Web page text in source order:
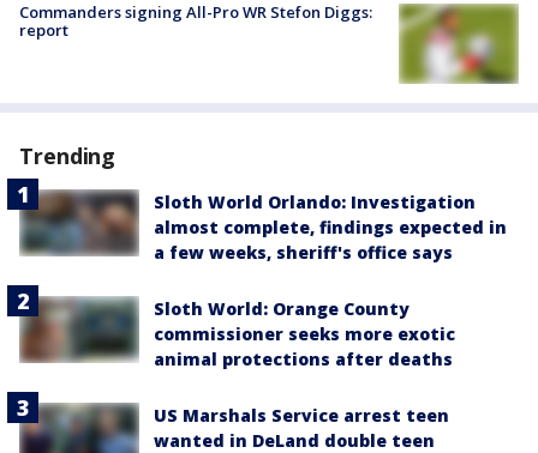
Commanders signing All-Pro WR Stefon Diggs:
report
Trending
Sloth World Orlando: Investigation
almost complete, findings expected in
a few weeks, sheriff's office says
Sloth World: Orange County
commissioner seeks more exotic
animal protections after deaths
US Marshals Service arrest teen
wanted in DeLand double teen